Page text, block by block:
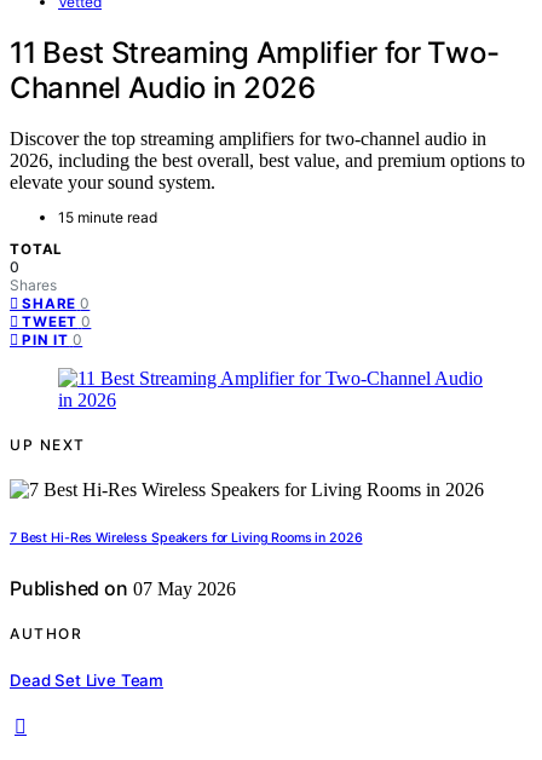
11 Best Streaming Amplifier for Two-
Channel Audio in 2026
Discover the top streaming amplifiers for two-channel audio in
2026, including the best overall, best value, and premium options to
elevate your sound system.
15 minute read
TOTAL
0
Shares
SHARE 0
TWEET 0
PIN IT 0
UP NEXT
7 Best Hi-Res Wireless Speakers for Living Rooms in 2026
Published on 07 May 2026
AUTHOR
Dead Set Live Team